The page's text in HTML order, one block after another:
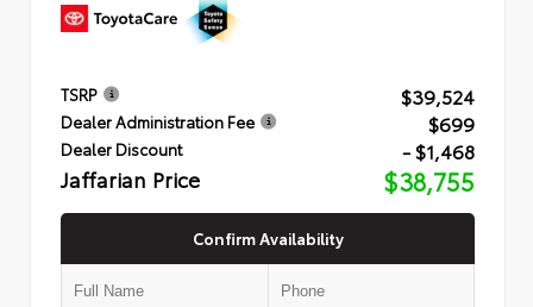
TSRP $39,524
Dealer Administration Fee $699
Dealer Discount - $1,468
Jaffarian Price $38,755
Confirm Availability